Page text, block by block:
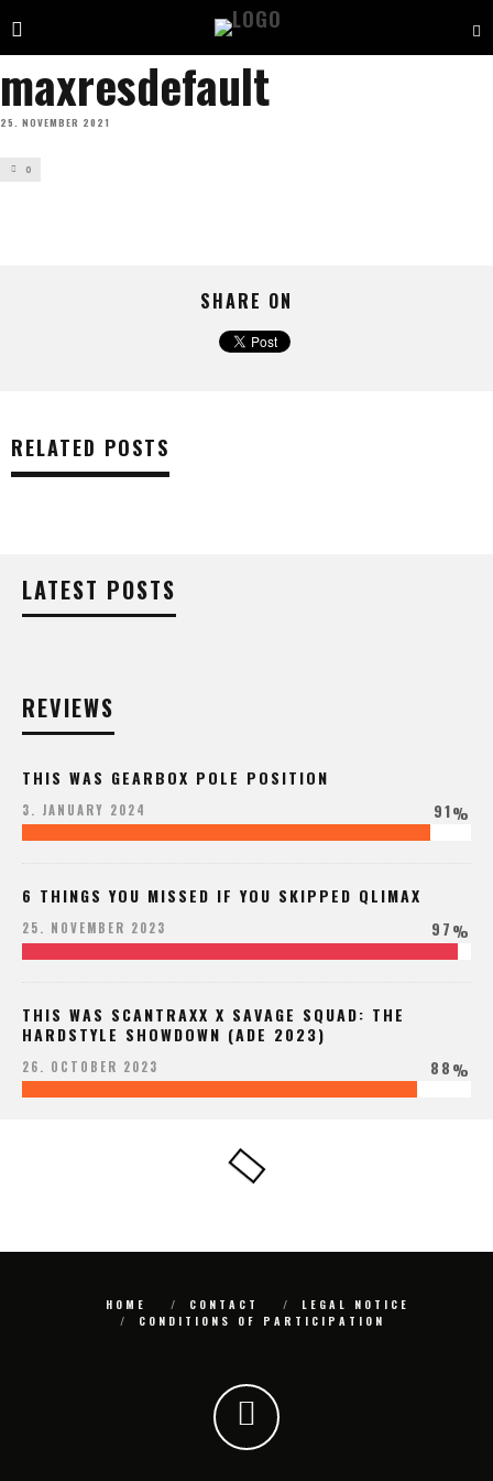
maxresdefault
25. NOVEMBER 2021
0
SHARE ON
RELATED POSTS
LATEST POSTS
REVIEWS
THIS WAS GEARBOX POLE POSITION
3. JANUARY 2024 91%
6 THINGS YOU MISSED IF YOU SKIPPED QLIMAX
25. NOVEMBER 2023 97%
THIS WAS SCANTRAXX X SAVAGE SQUAD: THE
HARDSTYLE SHOWDOWN (ADE 2023)
26. OCTOBER 2023 88%
HOME CONTACT
LEGAL NOTICE
CONDITIONS OF PARTICIPATION